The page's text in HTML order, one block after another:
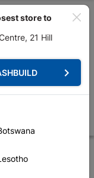
Polystyrene Cornice
store to
21 Hill
keyboard_arrow_right